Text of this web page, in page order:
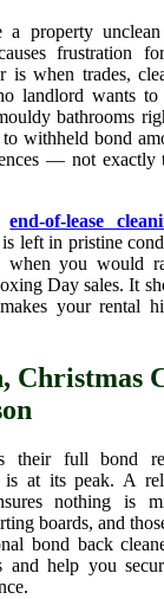
a property
frustration
is when trades,
landlord wants
bathrooms
withheld bond
— not
end-of-lease
is left in pristine
you would
Day sales. It
your rental
Christmas
their full bond
is at its peak. A
nothing is
boards, and
bond back
and help you